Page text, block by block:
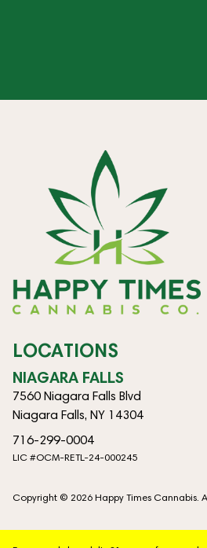
LOCATIONS
NIAGARA FALLS
7560 Niagara Falls Blvd
Niagara Falls, NY 14304
716-299-0004
LIC #OCM-RETL-24-000245
Copyright © 2026 Happy Times Cannabis.